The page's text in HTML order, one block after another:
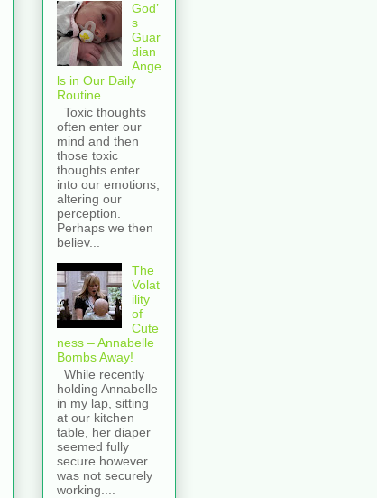
God’
s
Guar
dian
Ange
ls in Our Daily
Routine
Toxic thoughts
often enter our
mind and then
those toxic
thoughts enter
into our emotions,
altering our
perception.
Perhaps we then
believ...
The
Volat
ility
of
Cute
ness – Annabelle
Bombs Away!
While recently
holding Annabelle
in my lap, sitting
at our kitchen
table, her diaper
seemed fully
secure however
was not securely
working....